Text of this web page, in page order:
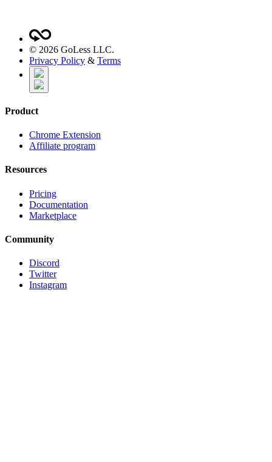
© 2026 GoLess LLC.
Privacy Policy & Terms
Product
Chrome Extension
Affiliate program
Resources
Pricing
Documentation
Marketplace
Community
Discord
Twitter
Instagram